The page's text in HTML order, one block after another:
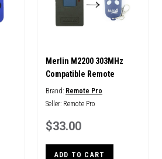
Merlin M2200 303MHz
Compatible Remote
Brand: Remote Pro
Seller: Remote Pro
$33.00
ADD TO CART